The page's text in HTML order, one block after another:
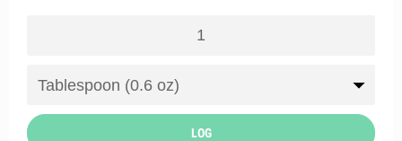
LOG